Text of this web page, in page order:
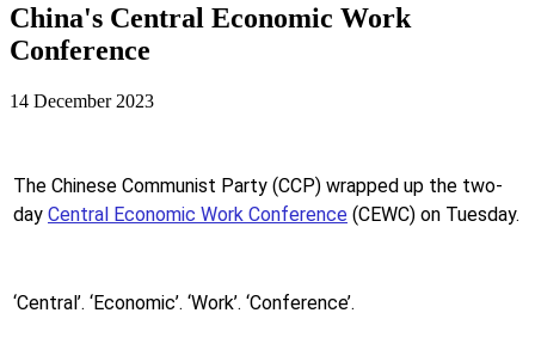
China's Central Economic Work
Conference
14 December 2023
The Chinese Communist Party (CCP) wrapped up the two-
day Central Economic Work Conference (CEWC) on Tuesday.
‘Central’. ‘Economic’. ‘Work’. ‘Conference’.